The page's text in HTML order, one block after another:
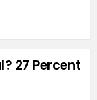
27 Percent